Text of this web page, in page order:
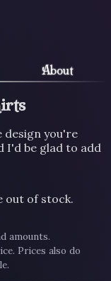
About
design you're
I'd be glad to add
out of stock.
amounts.
Prices also do